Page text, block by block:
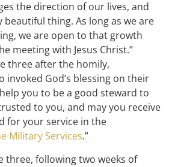
the direction of our lives, and
beautiful thing. As long as we are
we are open to that growth
meeting with Jesus Christ.”
three after the homily,
invoked God’s blessing on their
you to be a good steward to
to you, and may you receive
for your service in the
Military Services.”
three, following two weeks of